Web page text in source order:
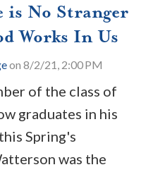
No Stranger
Works In Us
on 8/2/21, 2:00 PM
of the class of
graduates in his
Spring's
was the